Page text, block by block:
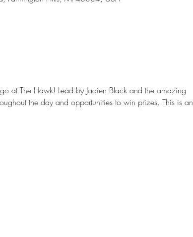
at The Hawk! Lead by Jadien Black and the amazing
the day and opportunities to win prizes. This is an